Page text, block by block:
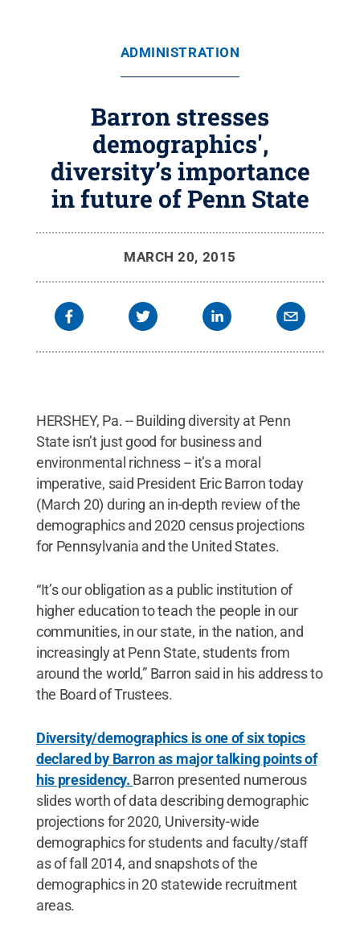
ADMINISTRATION
Barron stresses
demographics',
diversity’s importance
in future of Penn State
MARCH 20, 2015
HERSHEY, Pa. -- Building diversity at Penn
State isn’t just good for business and
environmental richness -- it’s a moral
imperative, said President Eric Barron today
(March 20) during an in-depth review of the
demographics and 2020 census projections
for Pennsylvania and the United States.
“It’s our obligation as a public institution of
higher education to teach the people in our
communities, in our state, in the nation, and
increasingly at Penn State, students from
around the world,” Barron said in his address to
the Board of Trustees.
Diversity/demographics is one of six topics
declared by Barron as major talking points of
his presidency. Barron presented numerous
slides worth of data describing demographic
projections for 2020, University-wide
demographics for students and faculty/staff
as of fall 2014, and snapshots of the
demographics in 20 statewide recruitment
areas.